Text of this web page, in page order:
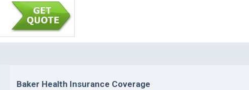
Baker Health Insurance Coverage